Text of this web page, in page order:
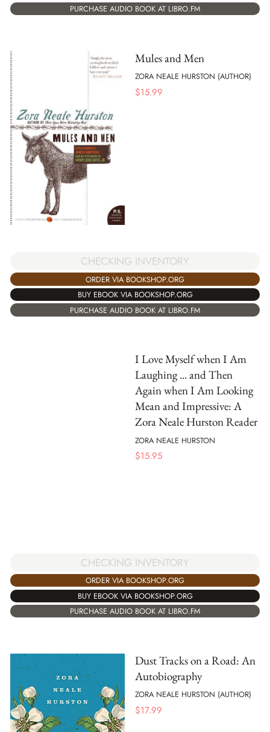
PURCHASE AUDIO BOOK AT LIBRO.FM
Mules and Men
ZORA NEALE HURSTON (AUTHOR)
$15.99
CHECKING INVENTORY
ORDER VIA BOOKSHOP.ORG
BUY EBOOK VIA BOOKSHOP.ORG
PURCHASE AUDIO BOOK AT LIBRO.FM
I Love Myself when I Am
Laughing ... and Then
Again when I Am Looking
Mean and Impressive: A
Zora Neale Hurston Reader
ZORA NEALE HURSTON
$15.95
CHECKING INVENTORY
ORDER VIA BOOKSHOP.ORG
BUY EBOOK VIA BOOKSHOP.ORG
PURCHASE AUDIO BOOK AT LIBRO.FM
Dust Tracks on a Road: An
Autobiography
ZORA NEALE HURSTON (AUTHOR)
$17.99